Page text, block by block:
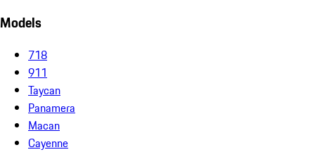
Models
718
911
Taycan
Panamera
Macan
Cayenne